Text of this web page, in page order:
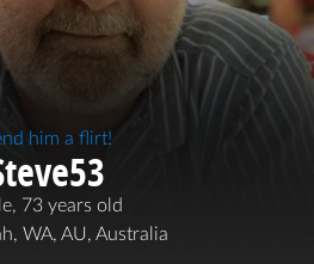
him a flirt!
73 years old
WA, AU, Australia